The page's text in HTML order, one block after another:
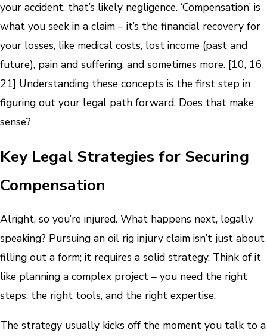
your accident, that’s likely negligence. ‘Compensation’ is
what you seek in a claim – it’s the financial recovery for
your losses, like medical costs, lost income (past and
future), pain and suffering, and sometimes more. [10, 16,
21] Understanding these concepts is the first step in
figuring out your legal path forward. Does that make
sense?
Key Legal Strategies for Securing
Compensation
Alright, so you’re injured. What happens next, legally
speaking? Pursuing an oil rig injury claim isn’t just about
filling out a form; it requires a solid strategy. Think of it
like planning a complex project – you need the right
steps, the right tools, and the right expertise.
The strategy usually kicks off the moment you talk to a